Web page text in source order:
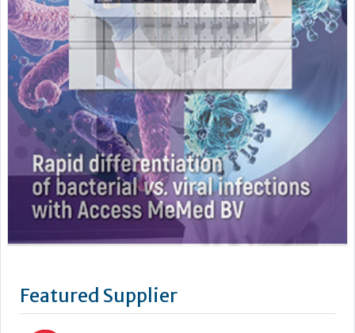
Featured Supplier
and innovation. Leading the way in the area of biomedical
testing we are uniquely positioned as a company with both